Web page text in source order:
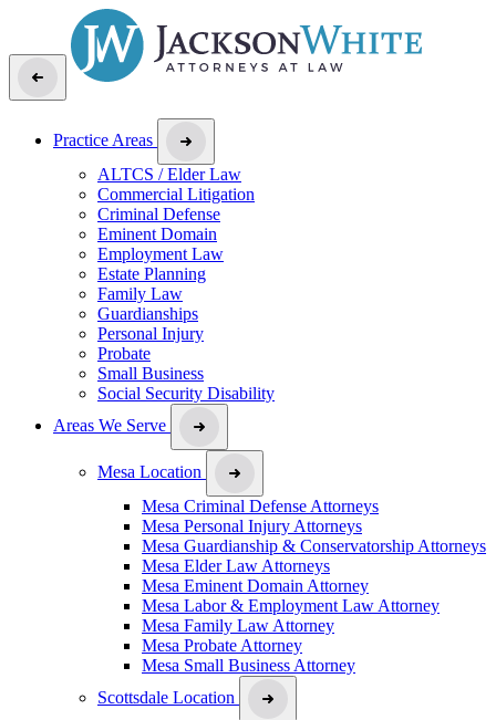
Practice Areas
ALTCS / Elder Law
Commercial Litigation
Criminal Defense
Eminent Domain
Employment Law
Estate Planning
Family Law
Guardianships
Personal Injury
Probate
Small Business
Social Security Disability
Areas We Serve
Mesa Location
Mesa Criminal Defense Attorneys
Mesa Personal Injury Attorneys
Mesa Guardianship & Conservatorship Attorneys
Mesa Elder Law Attorneys
Mesa Eminent Domain Attorney
Mesa Labor & Employment Law Attorney
Mesa Family Law Attorney
Mesa Probate Attorney
Mesa Small Business Attorney
Scottsdale Location